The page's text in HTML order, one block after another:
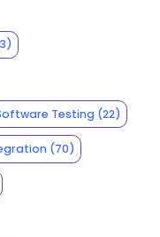
Testing (22)
(70)